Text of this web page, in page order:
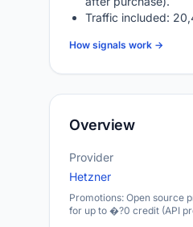
Traffic included:
How signals work →
Overview
Provider
Hetzner
Promotions: Open source
for up to �?0 credit (API